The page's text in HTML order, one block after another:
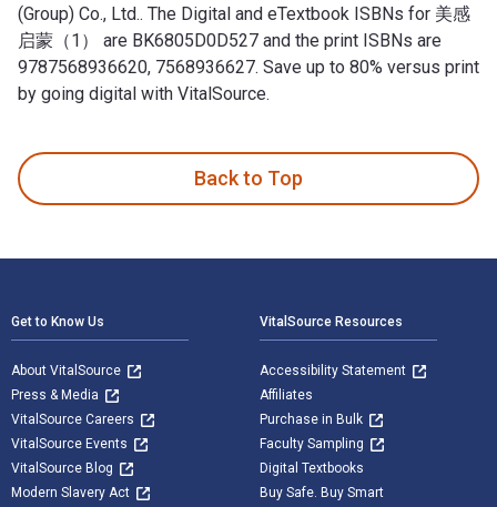
(Group) Co., Ltd.. The Digital and eTextbook ISBNs for 美感
启蒙（1） are BK6805D0D527 and the print ISBNs are
9787568936620, 7568936627. Save up to 80% versus print
by going digital with VitalSource.
Back to Top
Get to Know Us
About VitalSource
Press & Media
VitalSource Careers
VitalSource Events
VitalSource Blog
Modern Slavery Act
VitalSource Resources
Accessibility Statement
Affiliates
Purchase in Bulk
Faculty Sampling
Digital Textbooks
Buy Safe. Buy Smart